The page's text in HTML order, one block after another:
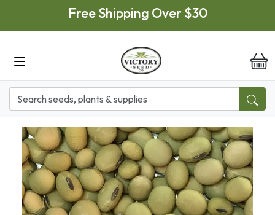
Skip to main contentFree Shipping Over $30